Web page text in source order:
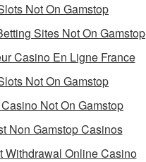
Not On Gamstop
Sites Not On Gamstop
Casino En Ligne France
Not On Gamstop
Not On Gamstop
Non Gamstop Casinos
Withdrawal Online Casino